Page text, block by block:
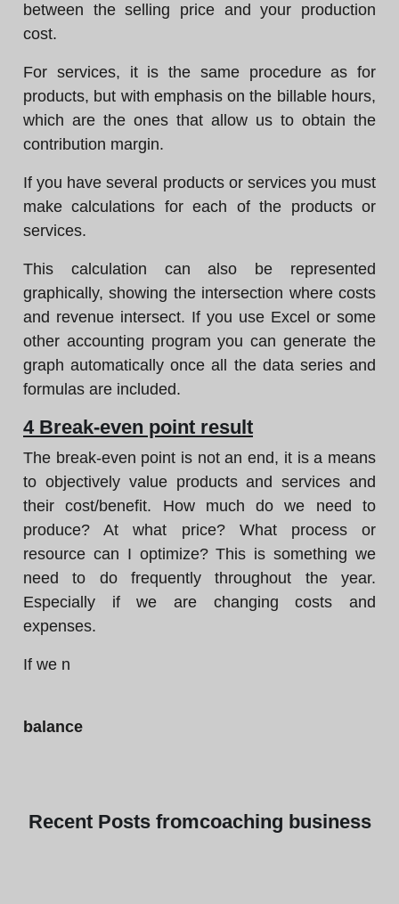
between the selling price and your production
cost.
For services, it is the same procedure as for
products, but with emphasis on the billable hours,
which are the ones that allow us to obtain the
contribution margin.
If you have several products or services you must
make calculations for each of the products or
services.
This calculation can also be represented
graphically, showing the intersection where costs
and revenue intersect. If you use Excel or some
other accounting program you can generate the
graph automatically once all the data series and
formulas are included.
4 Break-even point result
The break-even point is not an end, it is a means
to objectively value products and services and
their cost/benefit. How much do we need to
produce? At what price? What process or
resource can I optimize? This is something we
need to do frequently throughout the year.
Especially if we are changing costs and
expenses.
If we n
balance
Recent Posts fromcoaching business